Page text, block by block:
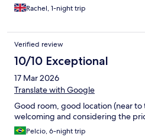
Rachel, 1-night trip
Verified review
10/10 Exceptional
17 Mar 2026
Translate with Google
Good room, good location (near to
welcoming and considering the
Pelcio, 6-night trip